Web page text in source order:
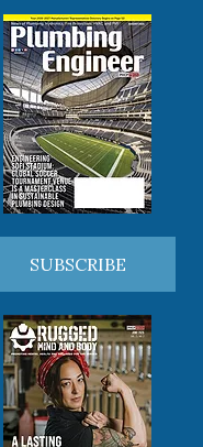
SUBSCRIBE